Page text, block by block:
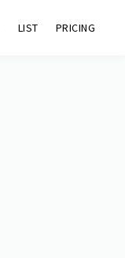
LIST PRICING